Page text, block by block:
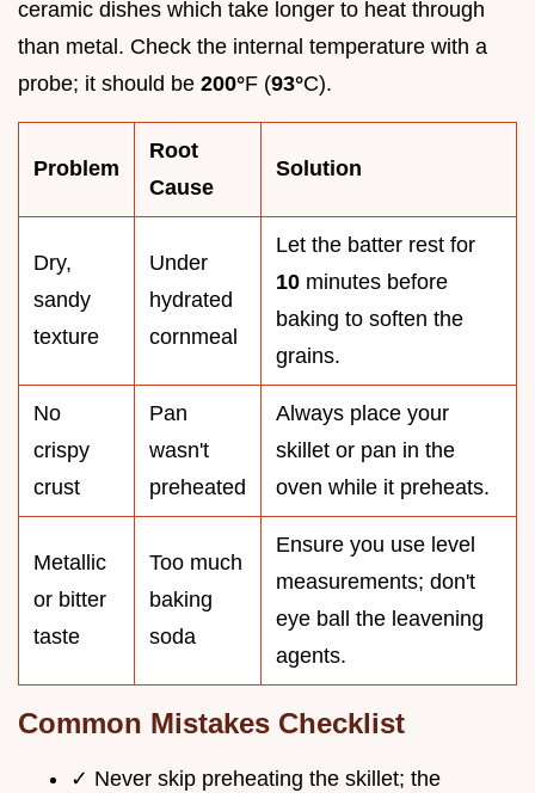
ceramic dishes which take longer to heat through
than metal. Check the internal temperature with a
probe; it should be 200°F (93°C).
Problem
Root
Cause
Solution
Dry,
sandy
texture
Under
hydrated
cornmeal
Let the batter rest for
10 minutes before
baking to soften the
grains.
No
crispy
crust
Pan
wasn't
preheated
Always place your
skillet or pan in the
oven while it preheats.
Metallic
or bitter
taste
Too much
baking
soda
Ensure you use level
measurements; don't
eye ball the leavening
agents.
Common Mistakes Checklist
✓ Never skip preheating the skillet; the